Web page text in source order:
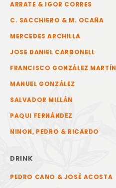
ARRATE & IGOR CORRES
C. SACCHIERO & M. OCAÑA
MERCEDES ARCHILLA
JOSE DANIEL CARBONELL
FRANCISCO GONZÁLEZ MARTÍN
MANUEL GONZÁLEZ
SALVADOR MILLÁN
PAQUI FERNÁNDEZ
NINON, PEDRO & RICARDO
DRINK
PEDRO CANO & JOSÉ ACOSTA